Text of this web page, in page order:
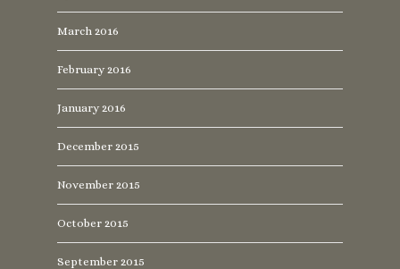
March 2016
February 2016
January 2016
December 2015
November 2015
October 2015
September 2015